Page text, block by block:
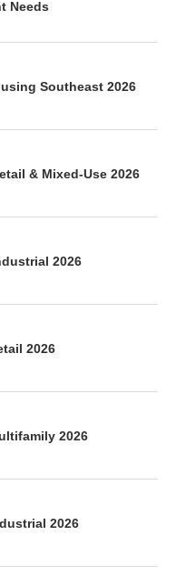
Needs
Southeast 2026
& Mixed-Use 2026
2026
2026
2026
2026